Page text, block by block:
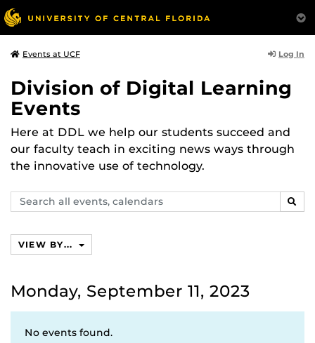
Events at UCF Log In
Division of Digital Learning
Events
Here at DDL we help our students succeed and
our faculty teach in exciting news ways through
the innovative use of technology.
Search
events,
VIEW BY...
Monday, September 11, 2023
No events found.